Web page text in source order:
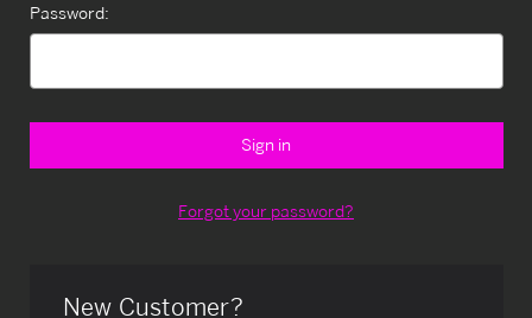
Password:
Forgot your password?
New Customer?